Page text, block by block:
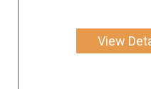
View